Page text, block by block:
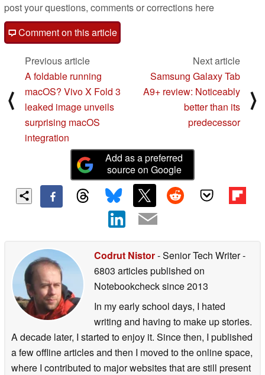
post your questions, comments or corrections here
Comment on this article
⟨
Previous article
A foldable running
macOS? Vivo X Fold 3
leaked image unveils
surprising macOS
integration
Next article
Samsung Galaxy Tab
A9+ review: Noticeably
better than its
predecessor
⟩
Add as a preferred
source on Google
Codrut Nistor- Senior Tech Writer-
6803 articles published on
Notebookchecksince 2013
In my early school days, I hated
writing and having to make up stories.
A decade later, I started to enjoy it. Since then, I published
a few offline articles and then I moved to the online space,
where I contributed to major websites that are still present